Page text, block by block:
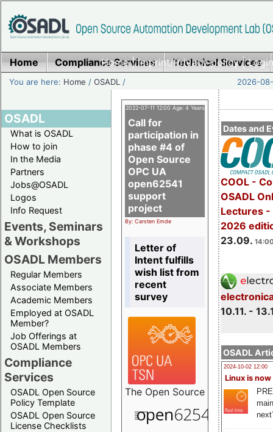
Home|Imprint/Privacy policy|
Home Compliance Services Technical Services
You are here: Home /OSADL / 2026-
OSADL
What is OSADL
How to join
In the Media
Partners
Jobs@OSADL
Logos
Info Request
Events, Seminars
& Workshops
OSADL Members
Regular Members
Associate Members
Academic Members
Employed at OSADL
Member?
Job Offerings at
OSADL Members
Compliance
Services
OSADL Open Source
Policy Template
OSADL Open Source
License Checklists
Dates and
COOL -
OSADL
Lectures -
2026
23.09.
10.11. -
OSADL
2024-10-02 12:00
Linux is now
2022-07-11 12:00 Age: 4 Years
Call for
participation in
phase #4 of
Open Source
OPC UA
open62541
support
project
By: Carsten Emde
Letter of
Intent fulfills
wish list from
recent
survey
The Open Source